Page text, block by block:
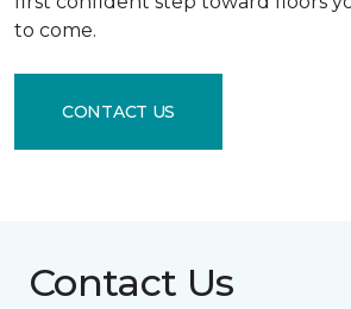
to come.
CONTACT US
Contact Us